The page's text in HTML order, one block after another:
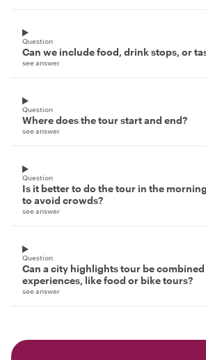
Question
Can we include food, drink stops, or
see answer
Question
Where does the tour start and end?
see answer
Question
Is it better to do the tour in the
to avoid crowds?
see answer
Question
Can a city highlights tour be
experiences, like food or bike tours?
see answer